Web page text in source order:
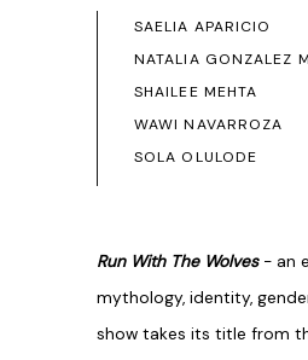
SAELIA APARICIO
NATALIA GONZALEZ
SHAILEE MEHTA
WAWI NAVARROZA
SOLA OLULODE
Run With The Wolves - an
mythology, identity,
show takes its title from